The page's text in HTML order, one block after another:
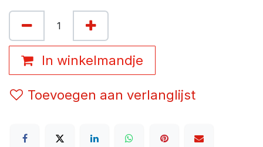
In winkelmandje
Toevoegen aan verlanglijst